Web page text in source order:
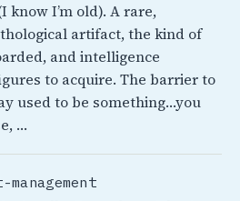
know I’m old). A rare,
artifact, the kind of
and intelligence
to acquire. The barrier to
used to be something…you
…